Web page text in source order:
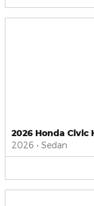
2026 Honda Civic
2026 • Sedan